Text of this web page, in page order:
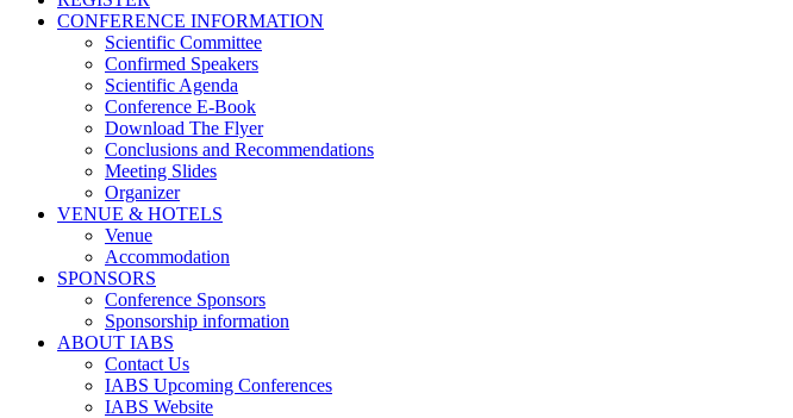
CONFERENCE INFORMATION
Scientific Committee
Confirmed Speakers
Scientific Agenda
Conference E-Book
Download The Flyer
Conclusions and Recommendations
Meeting Slides
Organizer
VENUE & HOTELS
Venue
Accommodation
SPONSORS
Conference Sponsors
Sponsorship information
ABOUT IABS
Contact Us
IABS Upcoming Conferences
IABS Website